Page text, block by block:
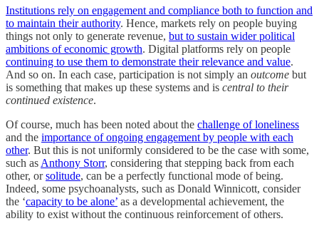
Institutions rely on engagement and compliance both to function and
to maintain their authority. Hence, markets rely on people buying
things not only to generate revenue, but to sustain wider political
ambitions of economic growth. Digital platforms rely on people
continuing to use them to demonstrate their relevance and value.
And so on. In each case, participation is not simply an outcome but
is something that makes up these systems and is central to their
continued existence.
Of course, much has been noted about the challenge of loneliness
and the importance of ongoing engagement by people with each
other. But this is not uniformly considered to be the case with some,
such as Anthony Storr, considering that stepping back from each
other, orsolitude, can be a perfectly functional mode of being.
Indeed, some psychoanalysts, such as Donald Winnicott, consider
the ‘capacity to be alone’ as a developmental achievement, the
ability to exist without the continuous reinforcement of others.